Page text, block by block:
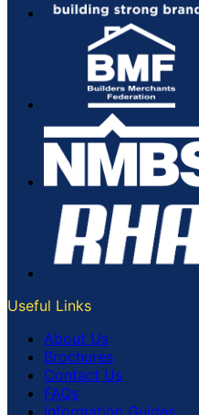
Useful Links
About Us
Brochures
Contact Us
FAQs